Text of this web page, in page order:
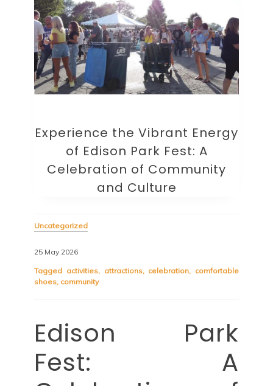
Experience the Vibrant Energy
of Edison Park Fest: A
Celebration of Community
and Culture
Uncategorized
25 May 2026
Tagged activities, attractions, celebration, comfortable
shoes, community
Edison Park
Fest: A